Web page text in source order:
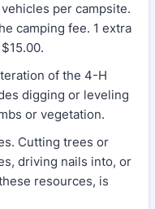
per campsite.
camping fee. 1 extra
of the 4-H
digging or leveling
or vegetation.
Cutting trees or
driving nails into, or
resources, is